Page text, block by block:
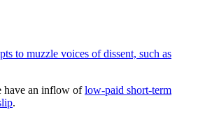
to muzzle voices of dissent, such as
have an inflow oflow-paid short-term
.